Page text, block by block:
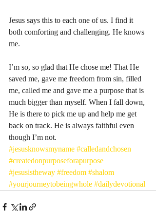
Jesus says this to each one of us. I find it
both comforting and challenging. He knows
me.
I’m so, so glad that He chose me! That He
saved me, gave me freedom from sin, filled
me, called me and gave me a purpose that is
much bigger than myself. When I fall down,
He is there to pick me up and help me get
back on track. He is always faithful even
though I’m not.
#jesusknowsmyname #calledandchosen
#createdonpurposeforapurpose
#jesusistheway #freedom #shalom
#yourjourneytobeingwhole #dailydevotional